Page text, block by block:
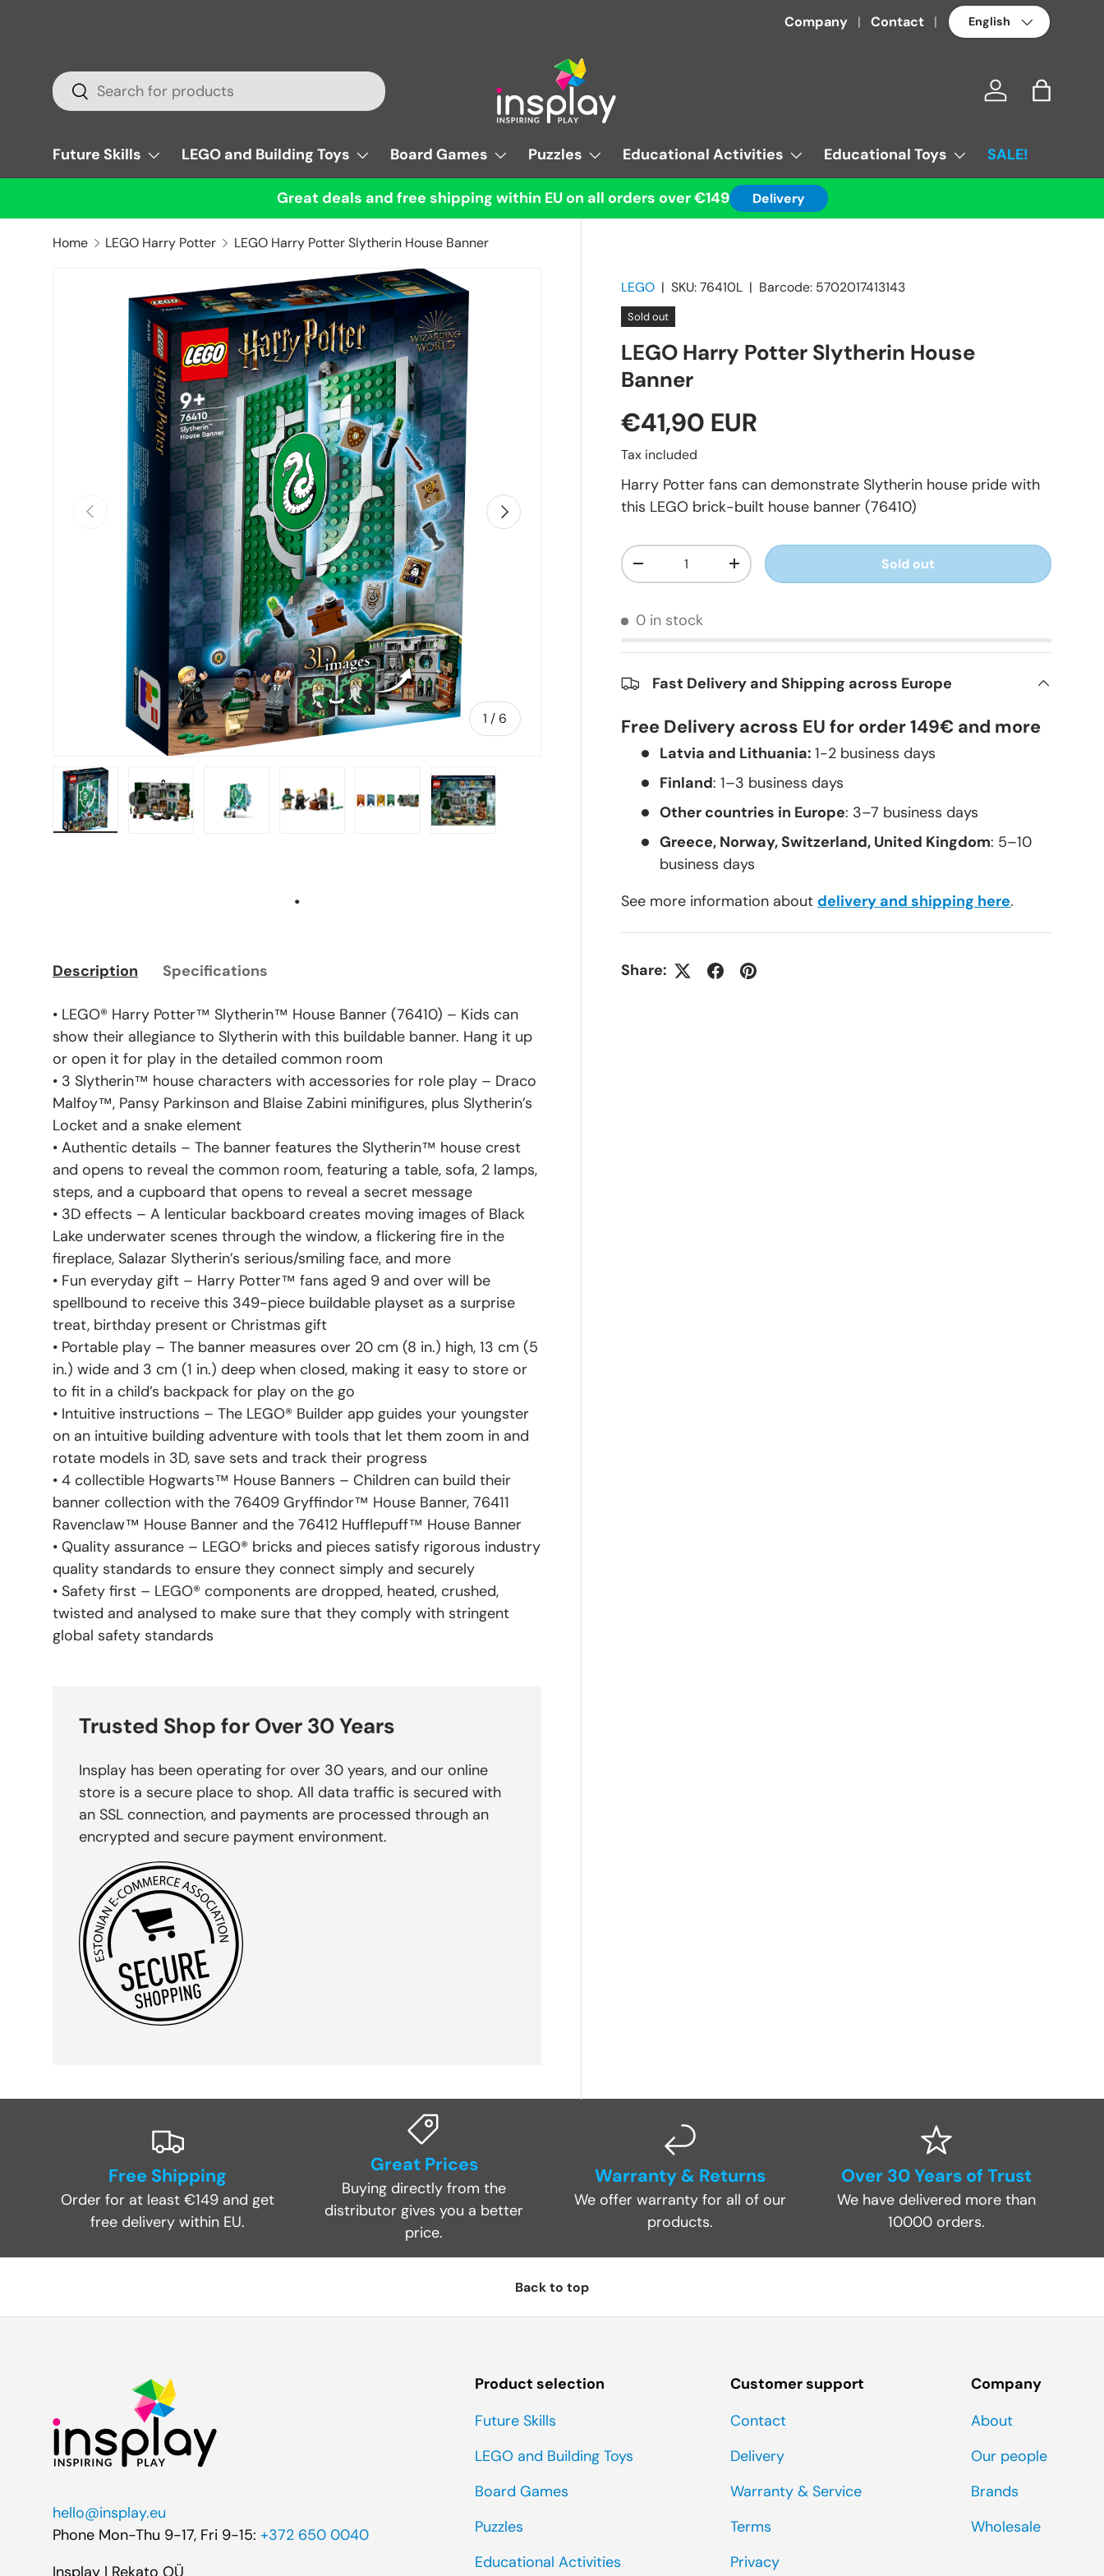
Company Contact Language
Search
Search Log in Bag
Future Skills LEGO and Building Toys Board Games Puzzles Educational Activities Educational Toys SALE!
Great deals and free shipping within EU on all orders over €149 Delivery
Home LEGO Harry Potter LEGO Harry Potter Slytherin House Banner
Previous
1 / of
6
Next
Load image 6 in gallery view
LEGO |SKU: 76410L | Barcode: 5702017413143
Sold out
LEGO Harry Potter Slytherin House
Banner
€41,90 EUR
Tax included
Harry Potter fans can demonstrate Slytherin house pride with
this LEGO brick-built house banner (76410)
Qty
+ Sold out
0 in stock
Fast Delivery and Shipping across Europe
Free Delivery across EU for order 149€ and more
Latvia and Lithuania:1-2 business days
Finland: 1–3 business days
Other countries in Europe: 3–7 business days
Greece, Norway, Switzerland, United Kingdom: 5–10
business days
See more information about delivery and shipping here.
Share:
.
Description Specifications
• LEGO® Harry Potter™ Slytherin™ House Banner (76410) – Kids can
show their allegiance to Slytherin with this buildable banner. Hang it up
or open it for play in the detailed common room
• 3 Slytherin™ house characters with accessories for role play – Draco
Malfoy™, Pansy Parkinson and Blaise Zabini minifigures, plus Slytherin’s
Locket and a snake element
• Authentic details – The banner features the Slytherin™ house crest
and opens to reveal the common room, featuring a table, sofa, 2 lamps,
steps, and a cupboard that opens to reveal a secret message
• 3D effects – A lenticular backboard creates moving images of Black
Lake underwater scenes through the window, a flickering fire in the
fireplace, Salazar Slytherin’s serious/smiling face, and more
• Fun everyday gift – Harry Potter™ fans aged 9 and over will be
spellbound to receive this 349-piece buildable playset as a surprise
treat, birthday present or Christmas gift
• Portable play – The banner measures over 20 cm (8 in.) high, 13 cm (5
in.) wide and 3 cm (1 in.) deep when closed, making it easy to store or
to fit in a child’s backpack for play on the go
• Intuitive instructions – The LEGO® Builder app guides your youngster
on an intuitive building adventure with tools that let them zoom in and
rotate models in 3D, save sets and track their progress
• 4 collectible Hogwarts™ House Banners – Children can build their
banner collection with the 76409 Gryffindor™ House Banner, 76411
Ravenclaw™ House Banner and the 76412 Hufflepuff™ House Banner
• Quality assurance – LEGO® bricks and pieces satisfy rigorous industry
quality standards to ensure they connect simply and securely
• Safety first – LEGO® components are dropped, heated, crushed,
twisted and analysed to make sure that they comply with stringent
global safety standards
Trusted Shop for Over 30 Years
Insplay has been operating for over 30 years, and our online
store is a secure place to shop. All data traffic is secured with
an SSL connection, and payments are processed through an
encrypted and secure payment environment.
Free Shipping
Order for at least €149 and get
free delivery within EU.
Great Prices
Buying directly from the
distributor gives you a better
price.
Warranty & Returns
We offer warranty for all of our
products.
Over 30 Years of Trust
We have delivered more than
10000 orders.
Back to top
hello@insplay.eu
Phone Mon-Thu 9-17, Fri 9-15: +372 650 0040
Product selection
Future Skills
LEGO and Building Toys
Board Games
Puzzles
Educational Activities
Customer support
Contact
Delivery
Warranty & Service
Terms
Privacy
Company
About
Our people
Brands
Wholesale